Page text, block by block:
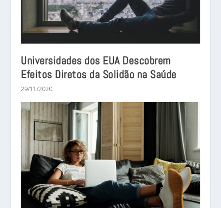
Universidades dos EUA Descobrem
Efeitos Diretos da Solidão na Saúde
29/11/2020